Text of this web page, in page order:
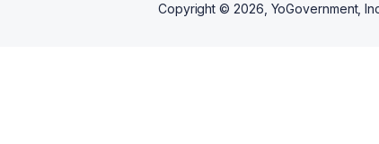
Copyright © 2026 , YoGovernment,